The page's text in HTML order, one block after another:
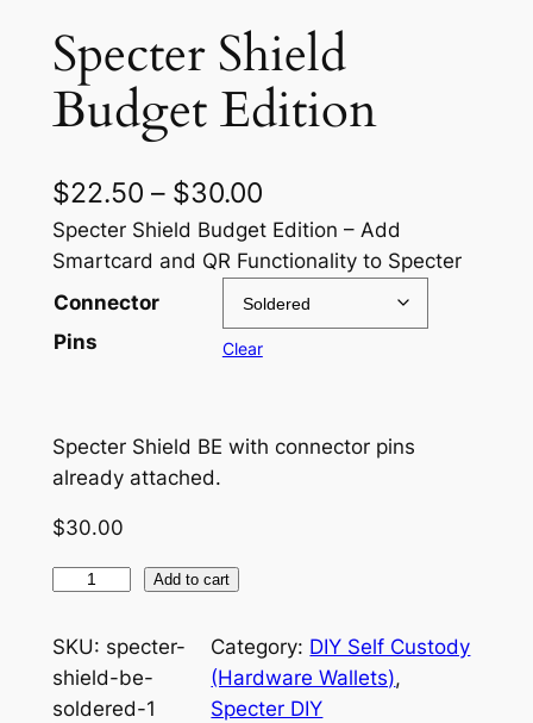
Specter Shield
Budget Edition
$22.50 – $30.00P
r
i
c
e
a
$
2
Specter Shield Budget Edition – Add
Smartcard and QR Functionality to Specter
Connector
Pins
Clear
Specter Shield BE with connector pins
already attached.
$30.00
e
c
t
Add to cart
SKU: specter-
shield-be-
soldered-1
Category: DIY Self Custody
(Hardware Wallets)
Specter DIY